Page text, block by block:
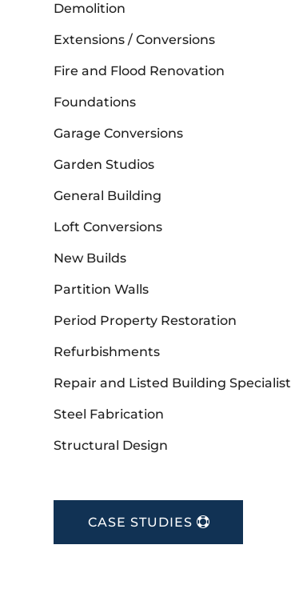
Demolition
Extensions / Conversions
Fire and Flood Renovation
Foundations
Garage Conversions
Garden Studios
General Building
Loft Conversions
New Builds
Partition Walls
Period Property Restoration
Refurbishments
Repair and Listed Building Specialist
Steel Fabrication
Structural Design
CASE STUDIES